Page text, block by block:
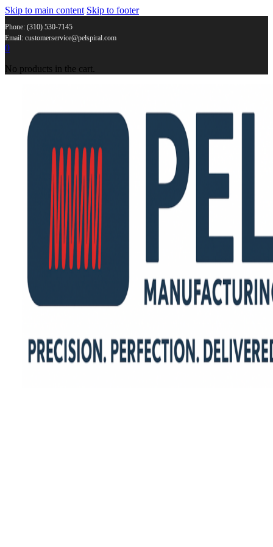
Skip to main content Skip to footer
Phone: (310) 530-7145
Email: customerservice@pelspiral.com
0
No products in the cart.